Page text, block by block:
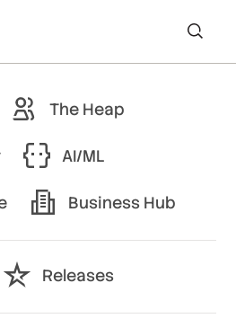
The Heap
AI/ML
Business Hub
Releases